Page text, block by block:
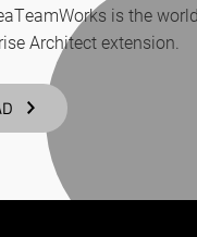
is the
Architect extension.